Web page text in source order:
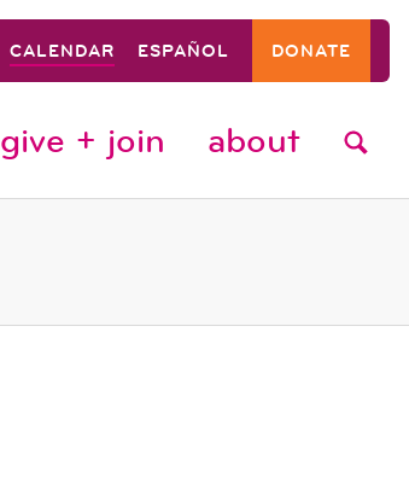
CALENDAR ESPAÑOL DONATE
give + join about